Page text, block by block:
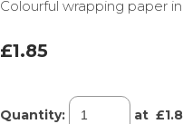
Colourful wrapping paper
£1.85
Quantity: at £